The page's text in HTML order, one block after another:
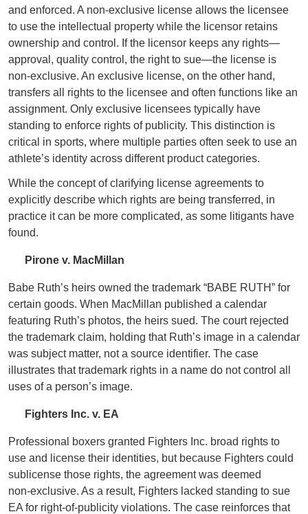
and enforced. A non‑exclusive license allows the licensee
to use the intellectual property while the licensor retains
ownership and control. If the licensor keeps any rights—
approval, quality control, the right to sue—the license is
non‑exclusive. An exclusive license, on the other hand,
transfers all rights to the licensee and often functions like an
assignment. Only exclusive licensees typically have
standing to enforce rights of publicity. This distinction is
critical in sports, where multiple parties often seek to use an
athlete’s identity across different product categories.
While the concept of clarifying license agreements to
explicitly describe which rights are being transferred, in
practice it can be more complicated, as some litigants have
found.
Pirone v. MacMillan
Babe Ruth’s heirs owned the trademark “BABE RUTH” for
certain goods. When MacMillan published a calendar
featuring Ruth’s photos, the heirs sued. The court rejected
the trademark claim, holding that Ruth’s image in a calendar
was subject matter, not a source identifier. The case
illustrates that trademark rights in a name do not control all
uses of a person’s image.
Fighters Inc. v. EA
Professional boxers granted Fighters Inc. broad rights to
use and license their identities, but because Fighters could
sublicense those rights, the agreement was deemed
non‑exclusive. As a result, Fighters lacked standing to sue
EA for right‑of‑publicity violations. The case reinforces that